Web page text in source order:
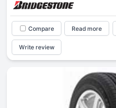
Compare Read more
Write review